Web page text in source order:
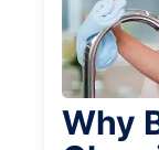
Why